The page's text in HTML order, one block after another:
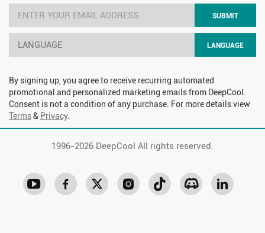
SUBMIT
LANGUAGE LANGUAGE
By signing up, you agree to receive recurring automated
promotional and personalized marketing emails from DeepCool.
Consent is not a condition of any purchase. For more details view
Terms& Privacy.
1996-2026 DeepCool All rights reserved.